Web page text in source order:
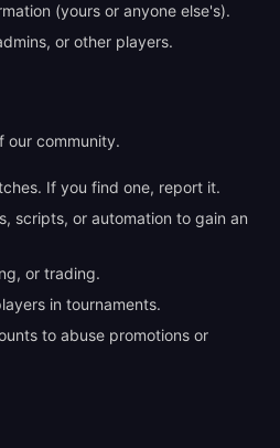
(yours or anyone else's).
or other players.
our community.
If you find one, report it.
scripts, or automation to gain an
or trading.
in tournaments.
to abuse promotions or